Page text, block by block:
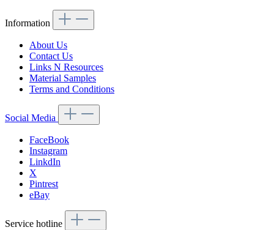
Information
About Us
Contact Us
Links N Resources
Material Samples
Terms and Conditions
Social Media
FaceBook
Instagram
LinkdIn
X
Pintrest
eBay
Service hotline